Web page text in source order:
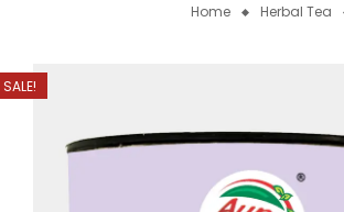
Home Herbal Tea
SALE!